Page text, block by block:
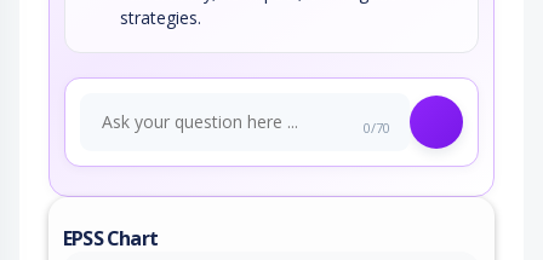
strategies.
0/70
EPSS Chart